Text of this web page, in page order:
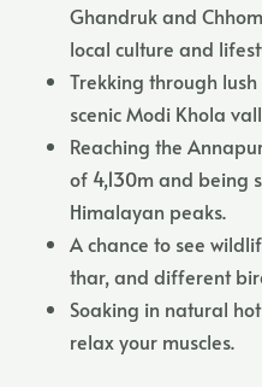
Ghandruk and
local culture and
Trekking through
scenic Modi Khola
Reaching the
of 4,130m and being
Himalayan peaks.
A chance to see
thar, and different
Soaking in natural
relax your muscles.